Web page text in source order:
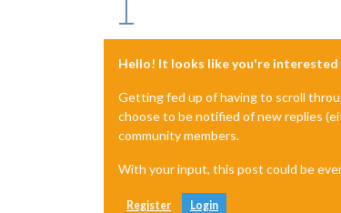
Hello! It looks like you're interested
Getting fed up of having to scroll
choose to be notified of new replies
community members.
With your input, this post could be
Register Login